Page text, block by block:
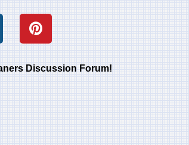
Discussion Forum!